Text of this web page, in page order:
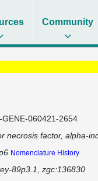
Community
GENE-060421-2654
necrosis factor, alpha-
Nomenclature History
89p3.1
zgc:136830